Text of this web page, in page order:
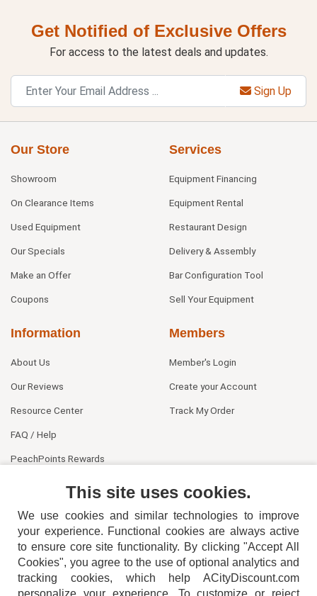
Get Notified of Exclusive Offers
For access to the latest deals and updates.
Sign Up
Our Store
Showroom
On Clearance Items
Used Equipment
Our Specials
Make an Offer
Coupons
Services
Equipment Financing
Equipment Rental
Restaurant Design
Delivery & Assembly
Bar Configuration Tool
Sell Your Equipment
Information
About Us
Our Reviews
Resource Center
FAQ / Help
PeachPoints Rewards
Members
Member's Login
Create your Account
Track My Order
This site uses cookies.
We use cookies and similar technologies to improve
your experience. Functional cookies are always active
to ensure core site functionality. By clicking "Accept All
Cookies", you agree to the use of optional analytics and
tracking cookies, which help ACityDiscount.com
personalize your experience. To customize or reject